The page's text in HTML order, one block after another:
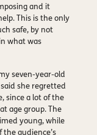
and it
This is the only
safe, by not
what was
seven-year-old
she regretted
since a lot of the
age group. The
young, while
audience’s